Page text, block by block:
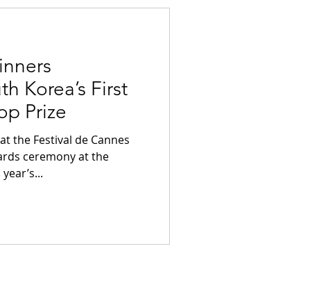
Korea’s First
Prize
ceremony at the